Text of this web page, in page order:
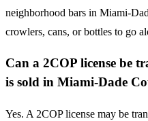
neighborhood bars in Miami-
crowlers, cans, or bottles to go
Can a 2COP license be
is sold in Miami-Dade
Yes. A 2COP license may be